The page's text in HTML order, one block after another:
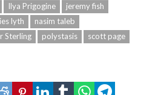
Ilya Prigogine
jeremy fish
lyth
nasim taleb
Sterling polystasis
scott page